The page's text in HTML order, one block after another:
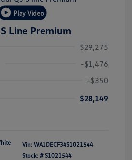
Play Video
Line Premium
$29,275
-$1,476
+$350
$28,149
Vin: WA1DECF34S1021544
Stock: # S1021544